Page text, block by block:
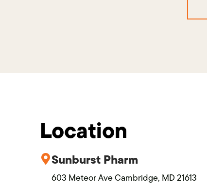
Location
Sunburst Pharm
603 Meteor Ave Cambridge, MD 21613